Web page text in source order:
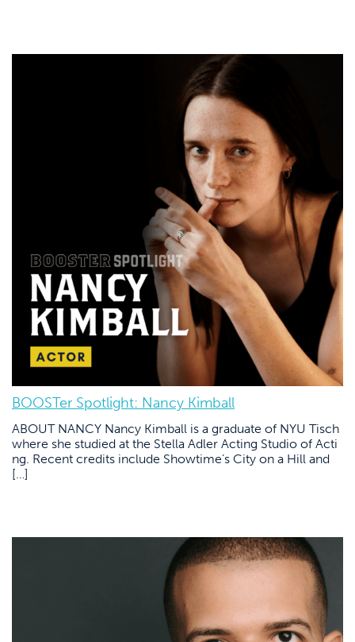
BOOSTer Spotlight: Nancy Kimball
ABOUT NANCY Nancy Kimball is a graduate of NYU Tisch
where she studied at the Stella Adler Acting Studio of Acti
ng. Recent credits include Showtime’s City on a Hill and
[…]